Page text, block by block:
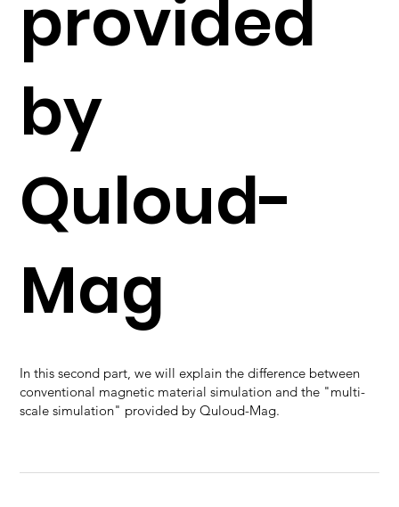
provided
by
Quloud-
Mag
In this second part, we will explain the difference between
conventional magnetic material simulation and the "multi-
scale simulation" provided by Quloud-Mag.